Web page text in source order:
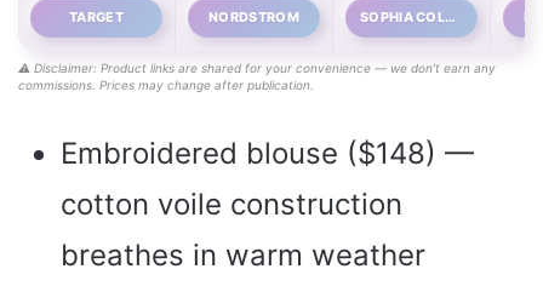
TARGET NORDSTROM SOPHIA COLL…
⚠️ Disclaimer: Product links are shared for your convenience — we don’t earn any
commissions. Prices may change after publication.
Embroidered blouse ($148) —
cotton voile construction
breathes in warm weather